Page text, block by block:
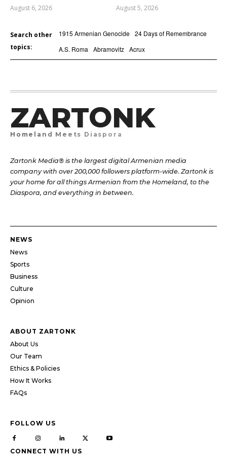
August 6, 2026 August 5, 2026
Search other
topics:
1915 Armenian Genocide 24 Days of Remembrance
A.S. Roma
Abramovitz Acrux
ZARTONK
Homeland Meets Diaspora
Zartonk Media® is the largest digital Armenian media
company with over 200,000 followers platform-wide. Zartonk is
your home for all things Armenian from the Homeland, to the
Diaspora, and everything in between.
NEWS
News
Sports
Business
Culture
Opinion
ABOUT ZARTONK
About Us
Our Team
Ethics & Policies
How It Works
FAQs
FOLLOW US
CONNECT WITH US